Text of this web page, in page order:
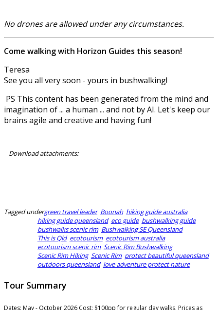
No drones are allowed under any circumstances.
Come walking with Horizon Guides this season!
Teresa
See you all very soon - yours in bushwalking!
PS This content has been generated from the mind and
imagination of ... a human ... and not by AI. Let's keep our
brains agile and creative and having fun!
Download attachments:
Tagged undergreen travel leader Boonah hiking guide australia
hiking guide queensland eco guide bushwalking guide
bushwalks scenic rim Bushwalking SE Queensland
This is Qld ecotourism ecotourism australia
ecotourism scenic rim Scenic Rim Bushwalking
Scenic Rim Hiking Scenic Rim protect beautiful queensland
outdoors queensland love adventure protect nature
Tour Summary
Dates: May - October 2026 Cost: $100pp for regular day walks. Prices as